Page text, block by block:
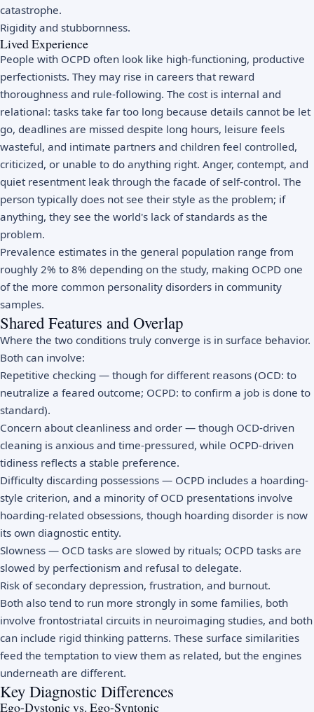
catastrophe.
Rigidity and stubbornness.
Lived Experience
People with OCPD often look like high-functioning, productive
perfectionists. They may rise in careers that reward
thoroughness and rule-following. The cost is internal and
relational: tasks take far too long because details cannot be let
go, deadlines are missed despite long hours, leisure feels
wasteful, and intimate partners and children feel controlled,
criticized, or unable to do anything right. Anger, contempt, and
quiet resentment leak through the facade of self-control. The
person typically does not see their style as the problem; if
anything, they see the world's lack of standards as the
problem.
Prevalence estimates in the general population range from
roughly 2% to 8% depending on the study, making OCPD one
of the more common personality disorders in community
samples.
Shared Features and Overlap
Where the two conditions truly converge is in surface behavior.
Both can involve:
Repetitive checking — though for different reasons (OCD: to
neutralize a feared outcome; OCPD: to confirm a job is done to
standard).
Concern about cleanliness and order — though OCD-driven
cleaning is anxious and time-pressured, while OCPD-driven
tidiness reflects a stable preference.
Difficulty discarding possessions — OCPD includes a hoarding-
style criterion, and a minority of OCD presentations involve
hoarding-related obsessions, though hoarding disorder is now
its own diagnostic entity.
Slowness — OCD tasks are slowed by rituals; OCPD tasks are
slowed by perfectionism and refusal to delegate.
Risk of secondary depression, frustration, and burnout.
Both also tend to run more strongly in some families, both
involve frontostriatal circuits in neuroimaging studies, and both
can include rigid thinking patterns. These surface similarities
feed the temptation to view them as related, but the engines
underneath are different.
Key Diagnostic Differences
Ego-Dystonic vs. Ego-Syntonic